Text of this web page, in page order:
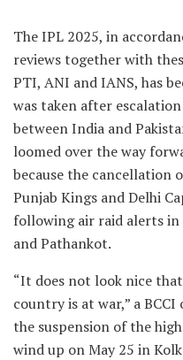
The IPL 2025, in
reviews together with
PTI, ANI and IANS, has
was taken after
between India and
loomed over the way
because the cancellation
Punjab Kings and Delhi
following air raid alerts
and Pathankot.
“It does not look nice
country is at war,” a
the suspension of the
wind up on May 25 in